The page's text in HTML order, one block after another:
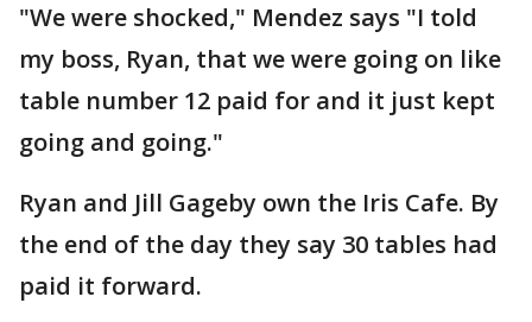
"We were shocked," Mendez says "I told
my boss, Ryan, that we were going on like
table number 12 paid for and it just kept
going and going."
Ryan and Jill Gageby own the Iris Cafe. By
the end of the day they say 30 tables had
paid it forward.